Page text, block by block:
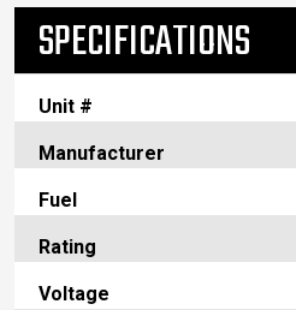
SPECIFICATIONS
Unit #
Manufacturer
Fuel
Rating
Voltage